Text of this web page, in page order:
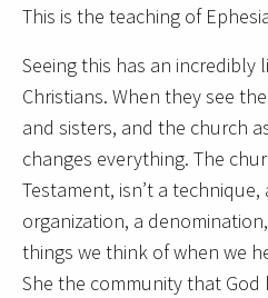
This is the teaching of
Seeing this has an incredibly
Christians. When they see
and sisters, and the church
changes everything. The
Testament, isn’t a
organization, a
things we think of when we
She the community that God